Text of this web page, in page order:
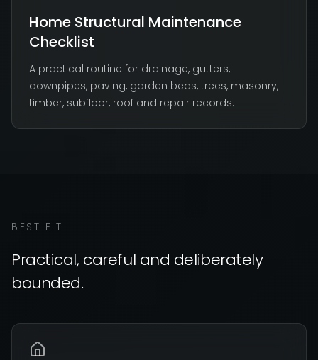
Home Structural Maintenance
Checklist
A practical routine for drainage, gutters,
downpipes, paving, garden beds, trees, masonry,
timber, subfloor, roof and repair records.
BEST FIT
Practical, careful and deliberately
bounded.